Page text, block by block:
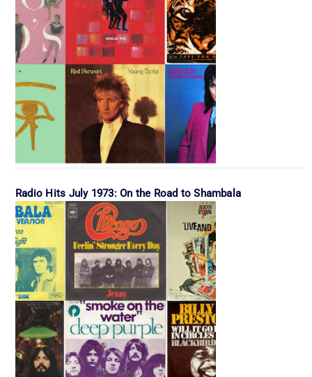
Radio Hits July 1973: On the Road to Shambala